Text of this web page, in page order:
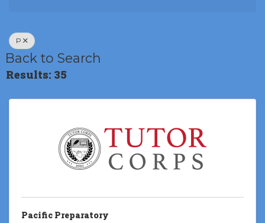
P
Back to Search
Results: 35
Pacific Preparatory